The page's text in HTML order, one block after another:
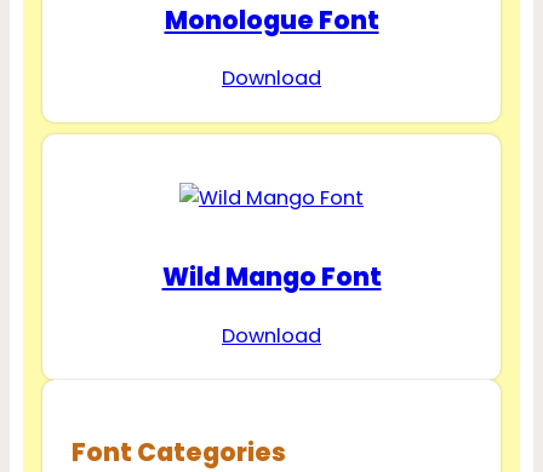
Monologue Font
Download
Wild Mango Font
Download
Font Categories